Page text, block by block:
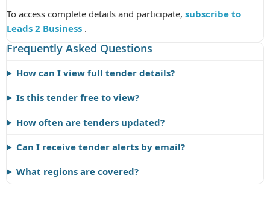
To access complete details and participate, subscribe to
Leads 2 Business .
Frequently Asked Questions
How can I view full tender details?
Is this tender free to view?
How often are tenders updated?
Can I receive tender alerts by email?
What regions are covered?